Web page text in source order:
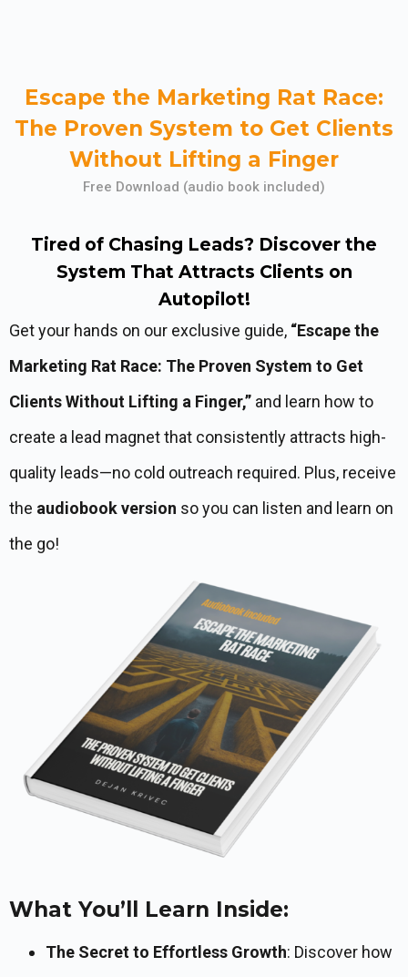
Escape the Marketing Rat Race:
The Proven System to Get Clients
Without Lifting a Finger
Free Download (audio book included)
Tired of Chasing Leads? Discover the
System That Attracts Clients on
Autopilot!
Get your hands on our exclusive guide, “Escape the
Marketing Rat Race: The Proven System to Get
Clients Without Lifting a Finger,” and learn how to
create a lead magnet that consistently attracts high-
quality leads—no cold outreach required. Plus, receive
the audiobook version so you can listen and learn on
the go!
What You’ll Learn Inside:
The Secret to Effortless Growth: Discover how